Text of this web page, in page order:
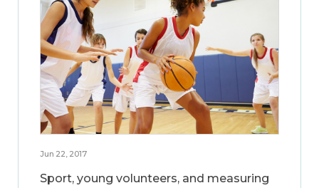
Jun 22, 2017
Sport, young volunteers, and measuring